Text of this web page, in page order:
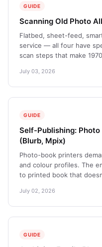
GUIDE
Scanning Old Photo
Flatbed, sheet-feed,
service — all four have
scan steps that make
July 03, 2026
GUIDE
Self-Publishing:
(Blurb, Mpix)
Photo-book printers
and colour profiles. The
to printed book that
July 02, 2026
GUIDE